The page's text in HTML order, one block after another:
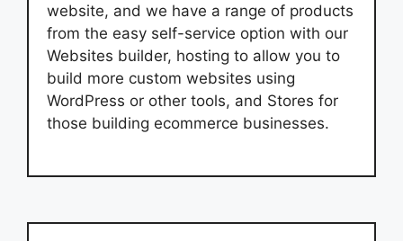
website, and we have a range of products
from the easy self-service option with our
Websites builder, hosting to allow you to
build more custom websites using
WordPress or other tools, and Stores for
those building ecommerce businesses.